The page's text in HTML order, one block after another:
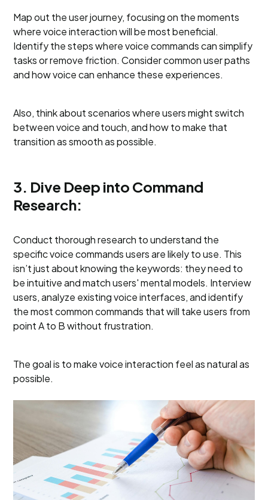
Map out the user journey, focusing on the moments
where voice interaction will be most beneficial.
Identify the steps where voice commands can simplify
tasks or remove friction. Consider common user paths
and how voice can enhance these experiences.
Also, think about scenarios where users might switch
between voice and touch, and how to make that
transition as smooth as possible.
3. Dive Deep into Command
Research:
Conduct thorough research to understand the
specific voice commands users are likely to use. This
isn’t just about knowing the keywords: they need to
be intuitive and match users' mental models. Interview
users, analyze existing voice interfaces, and identify
the most common commands that will take users from
point A to B without frustration.
The goal is to make voice interaction feel as natural as
possible.